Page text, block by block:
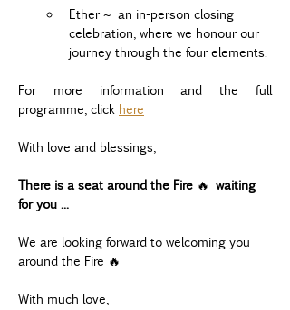
Ether ~ an in-person closing
celebration, where we honour our
journey through the four elements.
For more information and the full
programme, click here
With love and blessings,
There is a seat around the Fire 🔥 waiting
for you ...
We are looking forward to welcoming you
around the Fire 🔥
With much love,